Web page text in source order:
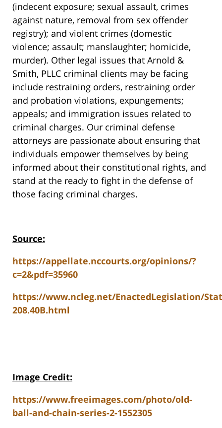
(indecent exposure; sexual assault, crimes
against nature, removal from sex offender
registry); and violent crimes (domestic
violence; assault; manslaughter; homicide,
murder). Other legal issues that Arnold &
Smith, PLLC criminal clients may be facing
include restraining orders, restraining order
and probation violations, expungements;
appeals; and immigration issues related to
criminal charges. Our criminal defense
attorneys are passionate about ensuring that
individuals empower themselves by being
informed about their constitutional rights, and
stand at the ready to fight in the defense of
those facing criminal charges.
Source:
https://appellate.nccourts.org/opinions/?
c=2&pdf=35960
https://www.ncleg.net/EnactedLegislation/
208.40B.html
Image Credit:
https://www.freeimages.com/photo/old-
ball-and-chain-series-2-1552305